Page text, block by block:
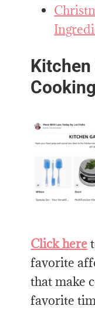
Kitchen
Click here
favorite
that make
favorite